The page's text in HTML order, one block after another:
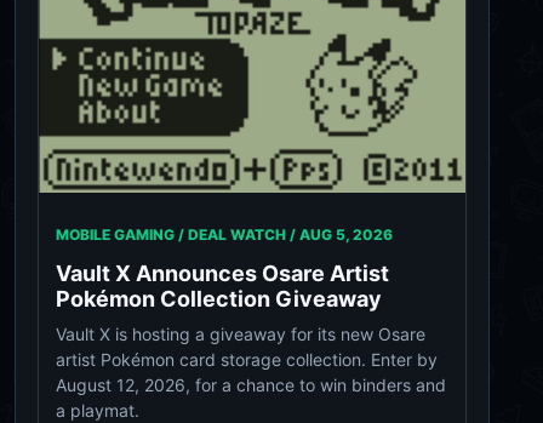
MOBILE GAMING / DEAL WATCH / AUG 5, 2026
Vault X Announces Osare Artist
Pokémon Collection Giveaway
Vault X is hosting a giveaway for its new Osare
artist Pokémon card storage collection. Enter by
August 12, 2026, for a chance to win binders and
a playmat.